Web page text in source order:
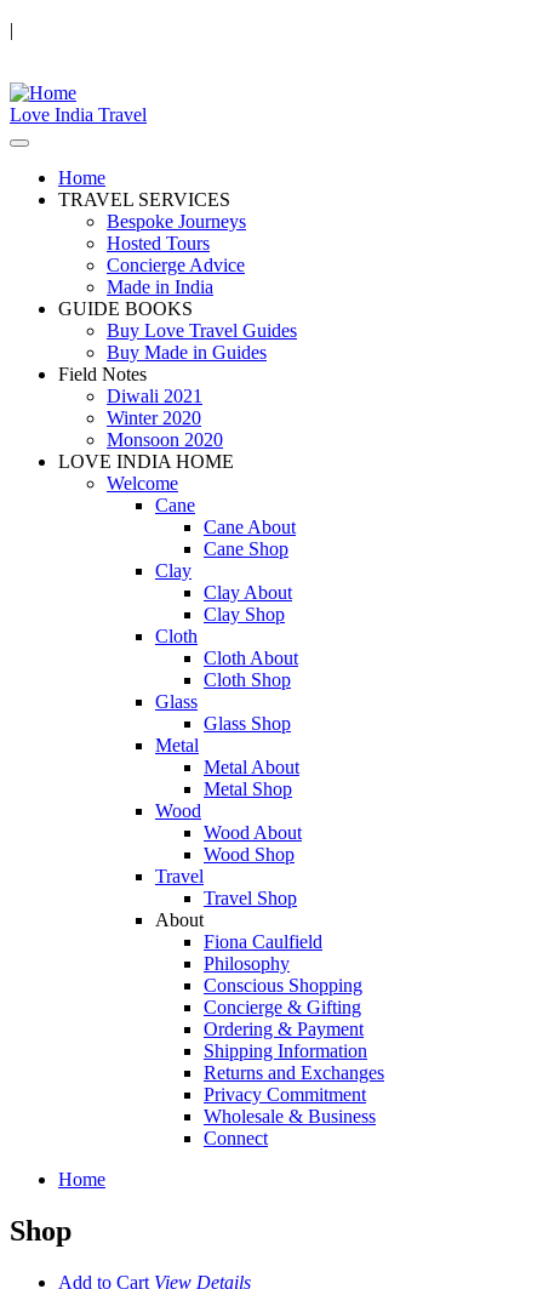
|
Love India Travel
Home
TRAVEL SERVICES
Bespoke Journeys
Hosted Tours
Concierge Advice
Made in India
GUIDE BOOKS
Buy Love Travel Guides
Buy Made in Guides
Field Notes
Diwali 2021
Winter 2020
Monsoon 2020
LOVE INDIA HOME
Welcome
Cane
Cane About
Cane Shop
Clay
Clay About
Clay Shop
Cloth
Cloth About
Cloth Shop
Glass
Glass Shop
Metal
Metal About
Metal Shop
Wood
Wood About
Wood Shop
Travel
Travel Shop
About
Fiona Caulfield
Philosophy
Conscious Shopping
Concierge & Gifting
Ordering & Payment
Shipping Information
Returns and Exchanges
Privacy Commitment
Wholesale & Business
Connect
Home
Shop
Add to Cart View Details